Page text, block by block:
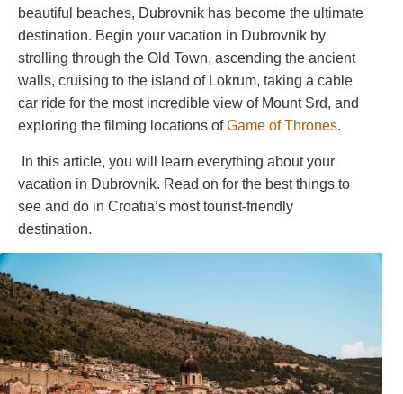
beautiful beaches, Dubrovnik has become the ultimate
destination. Begin your vacation in Dubrovnik by
strolling through the Old Town, ascending the ancient
walls, cruising to the island of Lokrum, taking a cable
car ride for the most incredible view of Mount Srd, and
exploring the filming locations ofGame of Thrones.
In this article, you will learn everything about your
vacation in Dubrovnik. Read on for the best things to
see and do in Croatia’s most tourist-friendly
destination.